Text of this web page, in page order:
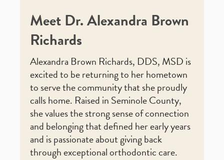
Meet Dr. Alexandra Brown
Richards
Alexandra Brown Richards, DDS, MSD is
excited to be returning to her hometown
to serve the community that she proudly
calls home. Raised in Seminole County,
she values the strong sense of connection
and belonging that defined her early years
and is passionate about giving back
through exceptional orthodontic care.